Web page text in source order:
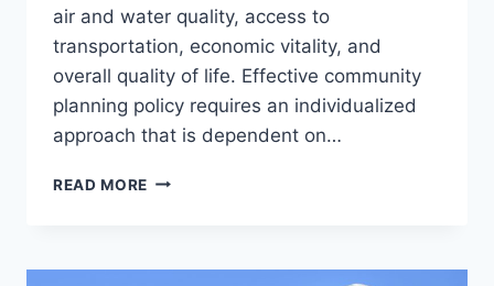
air and water quality, access to
transportation, economic vitality, and
overall quality of life. Effective community
planning policy requires an individualized
approach that is dependent on…
READ MORE COMMUNITY